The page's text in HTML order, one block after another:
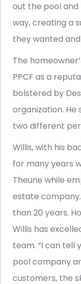
out the pool
way, creating a
they wanted
The
PPCF as a
bolstered by
organization. He
two different
Willis, with his
for many years
Theune while
estate
than 20 years.
Willis has
team. “I can tell
pool company
customers, the